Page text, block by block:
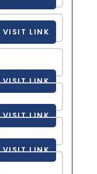
VISIT LINK
VISIT LINK
VISIT LINK
VISIT LINK